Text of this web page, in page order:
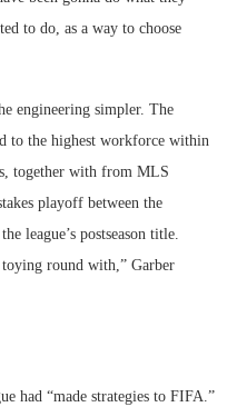
to do, as a way to choose
engineering simpler. The
to the highest workforce within
together with from MLS
playoff between the
league’s postseason title.
toying round with,” Garber
had “made strategies to FIFA.”